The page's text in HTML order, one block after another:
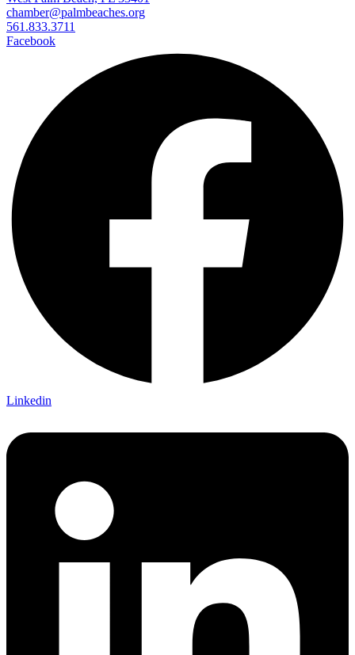
chamber@palmbeaches.org
561.833.3711
Facebook
Linkedin